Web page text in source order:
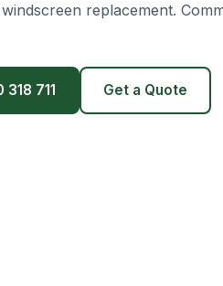
replacement.
711 Get a Quote